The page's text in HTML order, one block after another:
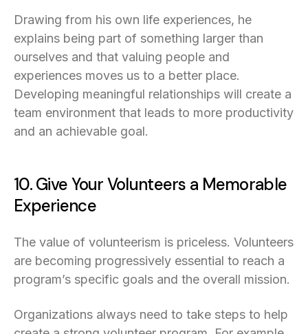
Drawing from his own life experiences, he
explains being part of something larger than
ourselves and that valuing people and
experiences moves us to a better place.
Developing meaningful relationships will create a
team environment that leads to more productivity
and an achievable goal.
10. Give Your Volunteers a Memorable
Experience
The value of volunteerism is priceless. Volunteers
are becoming progressively essential to reach a
program’s specific goals and the overall mission.
Organizations always need to take steps to help